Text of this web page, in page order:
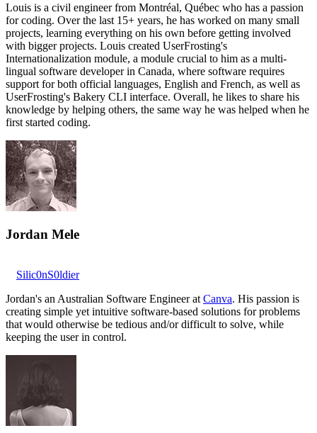
Louis is a civil engineer from Montréal, Québec who has a passion
for coding. Over the last 15+ years, he has worked on many small
projects, learning everything on his own before getting involved
with bigger projects. Louis created UserFrosting's
Internationalization module, a module crucial to him as a multi-
lingual software developer in Canada, where software requires
support for both official languages, English and French, as well as
UserFrosting's Bakery CLI interface. Overall, he likes to share his
knowledge by helping others, the same way he was helped when he
first started coding.
Jordan Mele
Silic0nS0ldier
Jordan's an Australian Software Engineer at Canva. His passion is
creating simple yet intuitive software-based solutions for problems
that would otherwise be tedious and/or difficult to solve, while
keeping the user in control.